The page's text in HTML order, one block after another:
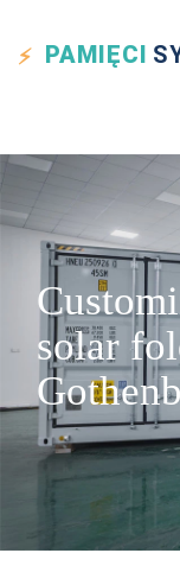
PAMIĘCI
solar